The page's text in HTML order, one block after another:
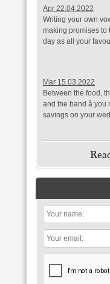
Apr 22.04.2022
Writing your own
making promises to
day as all your
Mar 15.03.2022
Between the food,
and the band â
savings on your